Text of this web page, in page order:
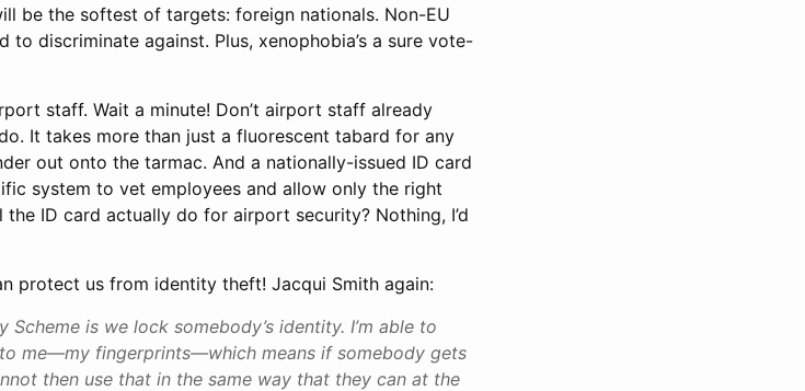
be the softest of targets: foreign nationals. Non-EU
to discriminate against. Plus, xenophobia’s a sure vote-
staff. Wait a minute! Don’t airport staff already
It takes more than just a fluorescent tabard for any
out onto the tarmac. And a nationally-issued ID card
system to vet employees and allow only the right
ID card actually do for airport security? Nothing, I’d
protect us from identity theft! Jacqui Smith again:
is we lock somebody’s identity. I’m able to
me—my fingerprints—which means if somebody gets
then use that in the same way that they can at the